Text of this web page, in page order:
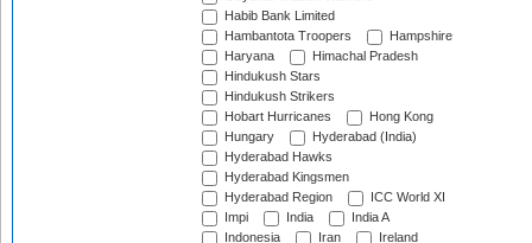
Habib Bank Limited
Hambantota Troopers
Hampshire
Haryana
Himachal Pradesh
Hindukush Stars
Hindukush Strikers
Hobart Hurricanes
Hong Kong
Hungary
Hyderabad (India)
Hyderabad Hawks
Hyderabad Kingsmen
Hyderabad Region
ICC World XI
Impi
India
India A
Indonesia
Iran
Ireland